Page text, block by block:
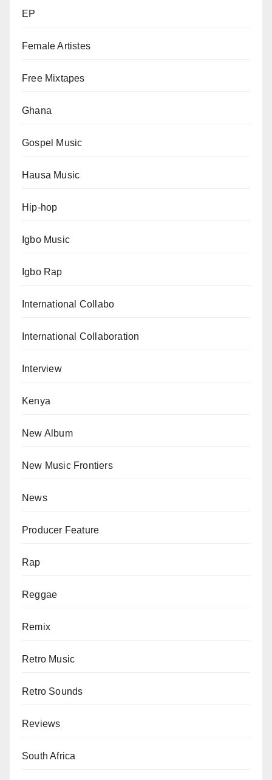
EP
Female Artistes
Free Mixtapes
Ghana
Gospel Music
Hausa Music
Hip-hop
Igbo Music
Igbo Rap
International Collabo
International Collaboration
Interview
Kenya
New Album
New Music Frontiers
News
Producer Feature
Rap
Reggae
Remix
Retro Music
Retro Sounds
Reviews
South Africa